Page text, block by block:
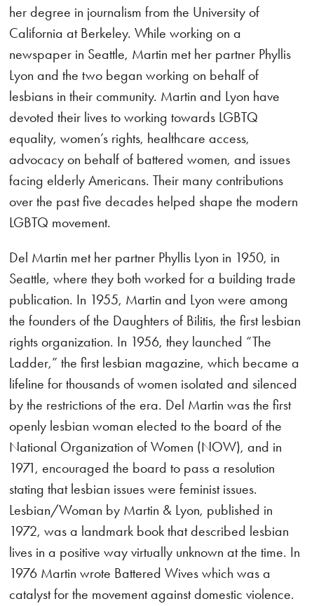
her degree in journalism from the University of
California at Berkeley. While working on a
newspaper in Seattle, Martin met her partner Phyllis
Lyon and the two began working on behalf of
lesbians in their community. Martin and Lyon have
devoted their lives to working towards LGBTQ
equality, women’s rights, healthcare access,
advocacy on behalf of battered women, and issues
facing elderly Americans. Their many contributions
over the past five decades helped shape the modern
LGBTQ movement.
Del Martin met her partner Phyllis Lyon in 1950, in
Seattle, where they both worked for a building trade
publication. In 1955, Martin and Lyon were among
the founders of the Daughters of Bilitis, the first lesbian
rights organization. In 1956, they launched “The
Ladder,” the first lesbian magazine, which became a
lifeline for thousands of women isolated and silenced
by the restrictions of the era. Del Martin was the first
openly lesbian woman elected to the board of the
National Organization of Women (NOW), and in
1971, encouraged the board to pass a resolution
stating that lesbian issues were feminist issues.
Lesbian/Woman by Martin & Lyon, published in
1972, was a landmark book that described lesbian
lives in a positive way virtually unknown at the time. In
1976 Martin wrote Battered Wives which was a
catalyst for the movement against domestic violence.